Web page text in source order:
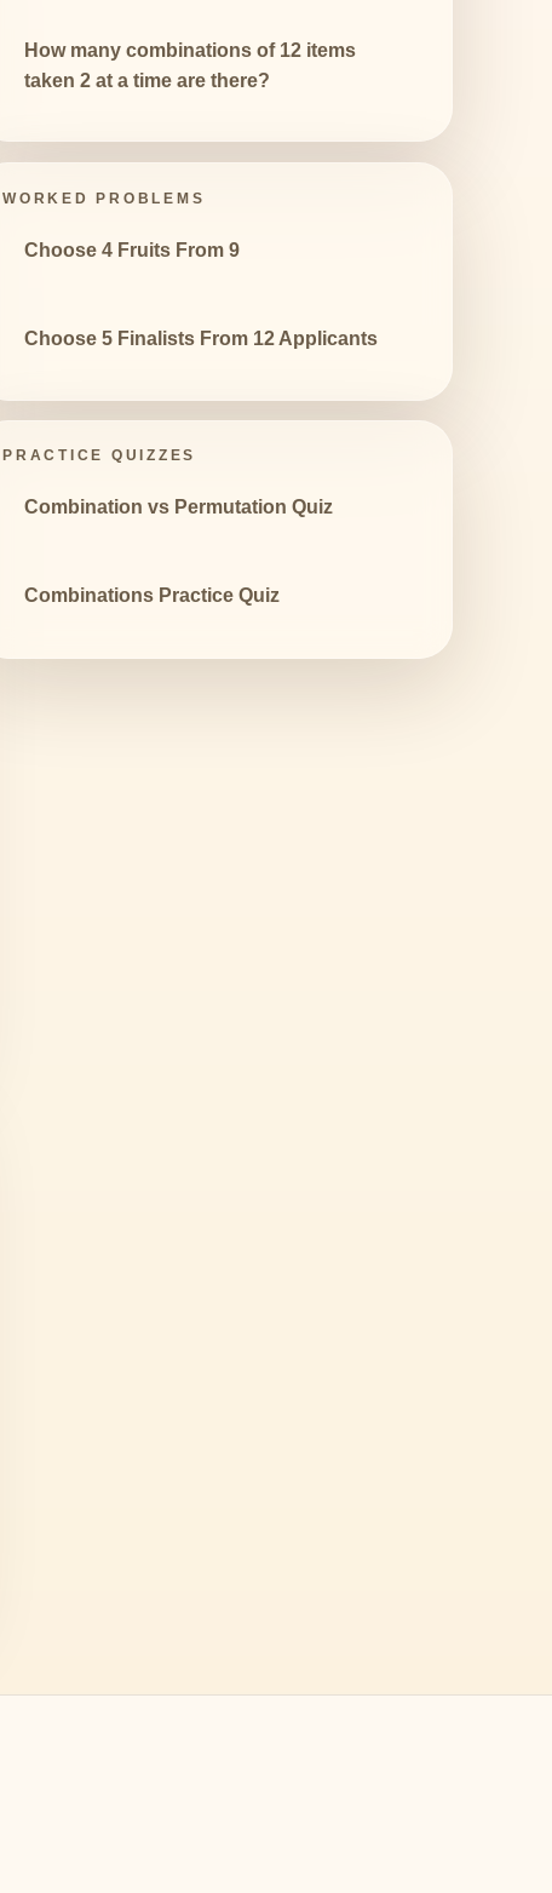
How many combinations of 12 items
taken 2 at a time are there?
WORKED PROBLEMS
Choose 4 Fruits From 9
Choose 5 Finalists From 12 Applicants
PRACTICE QUIZZES
Combination vs Permutation Quiz
Combinations Practice Quiz